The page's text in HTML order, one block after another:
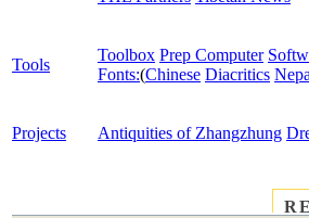
Tools
Toolbox Prep Computer
Fonts:(Chinese Diacritics
Projects Antiquities of Zhangzhung